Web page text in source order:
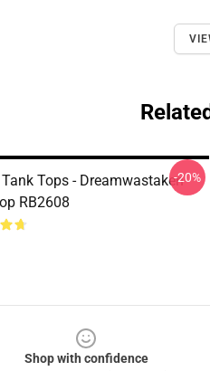
Tops - Dreamwastaken
RB2608
-20%
Shop with confidence